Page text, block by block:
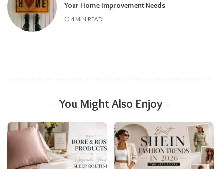
Your Home Improvement Needs
4 MIN READ
You Might Also Enjoy